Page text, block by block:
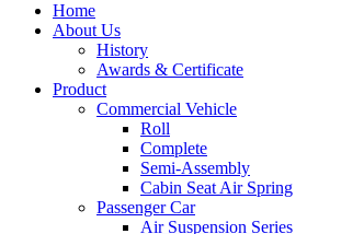
Home
About Us
History
Awards & Certificate
Product
Commercial Vehicle
Roll
Complete
Semi-Assembly
Cabin Seat Air Spring
Passenger Car
Air Suspension Series